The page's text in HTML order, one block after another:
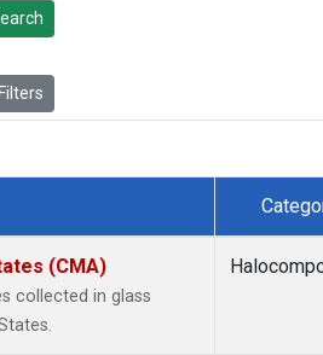
(CMA)
collected in glass